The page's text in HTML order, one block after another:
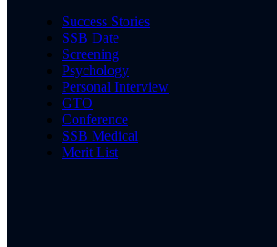
Success Stories
SSB Date
Screening
Psychology
Personal Interview
GTO
Conference
SSB Medical
Merit List